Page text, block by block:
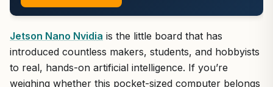
Jetson Nano Nvidia is the little board that has
introduced countless makers, students, and hobbyists
to real, hands-on artificial intelligence. If you’re
weighing whether this pocket-sized computer belongs